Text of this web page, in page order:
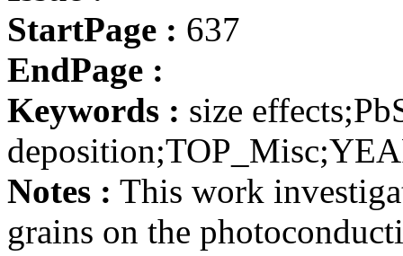
StartPage : 637
EndPage :
Keywords : size
Notes : This work
grains on the